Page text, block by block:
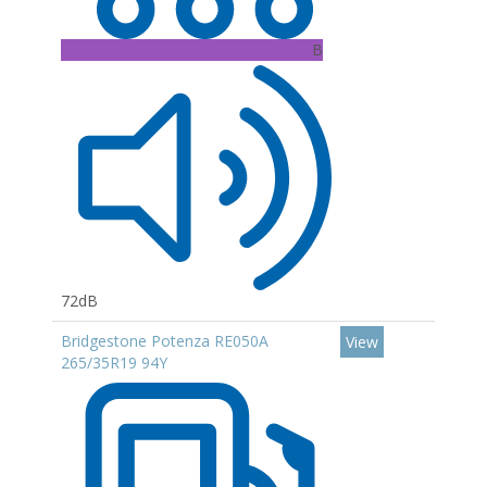
B
72dB
Bridgestone Potenza RE050A
265/35R19 94Y
View